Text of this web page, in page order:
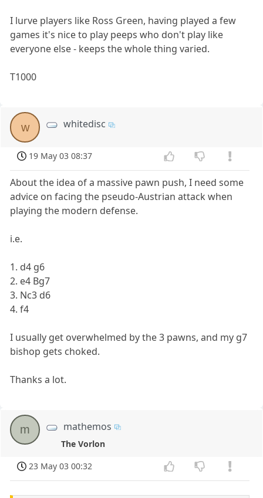
I lurve players like Ross Green, having played a few
games it's nice to play peeps who don't play like
everyone else - keeps the whole thing varied.
T1000
w whitedisc
19 May 03 08:37
About the idea of a massive pawn push, I need some
advice on facing the pseudo-Austrian attack when
playing the modern defense.
i.e.
1. d4 g6
2. e4 Bg7
3. Nc3 d6
4. f4
I usually get overwhelmed by the 3 pawns, and my g7
bishop gets choked.
Thanks a lot.
m mathemos
The Vorlon
23 May 03 00:32